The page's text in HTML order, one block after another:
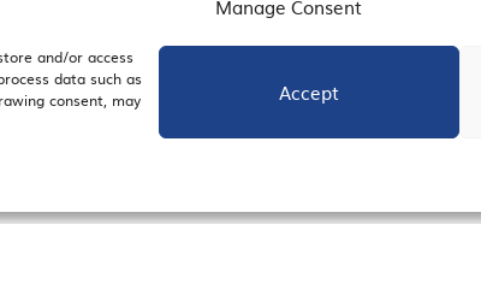
Manage Consent
and/or access
data such as
consent, may
Accept
SIGNUP